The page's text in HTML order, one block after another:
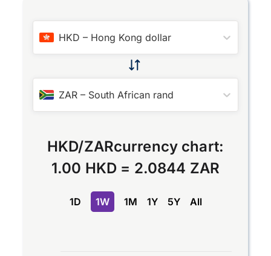
HKD – Hong Kong dollar
ZAR – South African rand
HKD/ZARcurrency chart:
1.00 HKD = 2.0844 ZAR
1D 1W 1M 1Y 5Y All